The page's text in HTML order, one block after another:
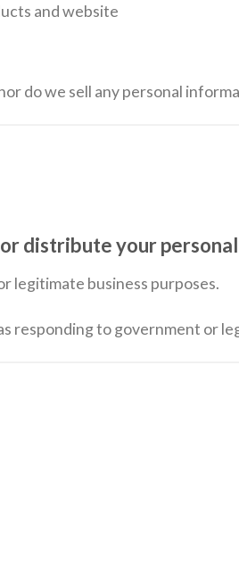
and website
do we sell any personal
distribute your
legitimate business purposes.
responding to government or